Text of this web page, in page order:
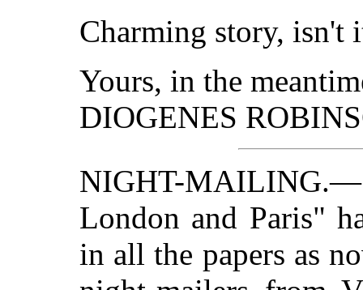
Charming story, isn't
Yours, in the
DIOGENES
NIGHT-
London and Paris"
in all the papers as